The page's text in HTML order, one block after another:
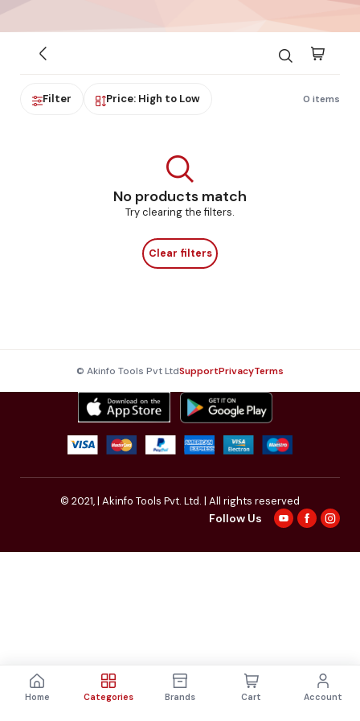
Filter Price: High to Low 0 items
No products match
Try clearing the filters.
Clear filters
© Akinfo Tools Pvt LtdSupportPrivacyTerms
© 2021,| Akinfo Tools Pvt. Ltd. | All rights reserved
Follow Us
Home Categories Brands Cart Account